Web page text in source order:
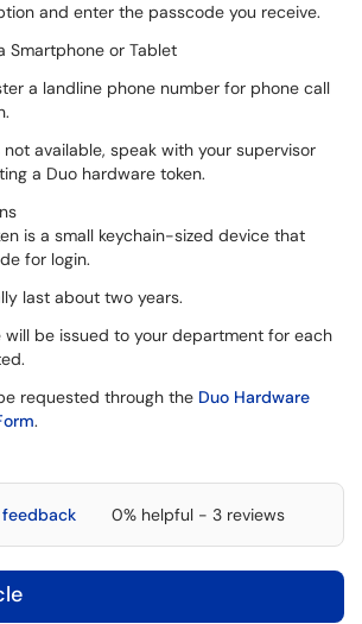
and enter the passcode you receive.
Smartphone or Tablet
a landline phone number for phone call
not available, speak with your supervisor
a Duo hardware token.
is a small keychain-sized device that
for login.
last about two years.
be issued to your department for each
requested through the Duo Hardware
.
0% helpful - 3 reviews